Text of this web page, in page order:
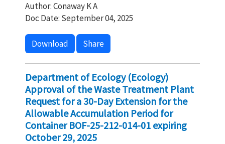
Author: Conaway K A
Doc Date: September 04, 2025
Download Share
Department of Ecology (Ecology)
Approval of the Waste Treatment Plant
Request for a 30-Day Extension for the
Allowable Accumulation Period for
Container BOF-25-212-014-01 expiring
October 29, 2025